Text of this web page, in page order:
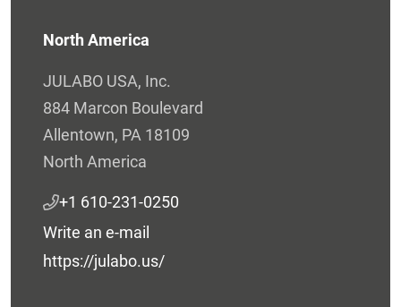
North America
JULABO USA, Inc.
884 Marcon Boulevard
Allentown, PA 18109
North America
+1 610-231-0250
Write an e-mail
https://julabo.us/